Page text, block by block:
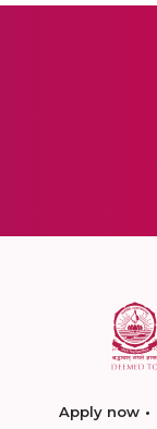
Apply now